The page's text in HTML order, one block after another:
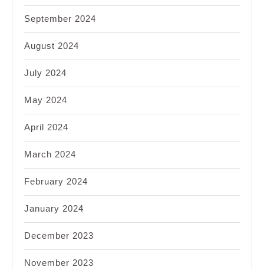
September 2024
August 2024
July 2024
May 2024
April 2024
March 2024
February 2024
January 2024
December 2023
November 2023